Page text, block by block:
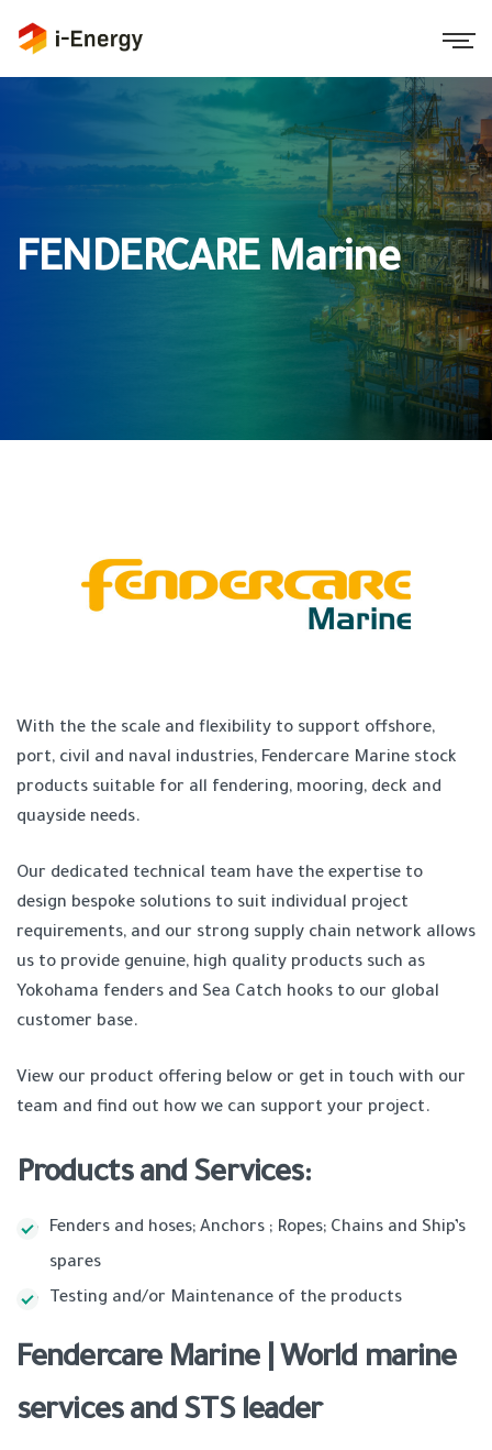
FENDERCARE Marine
With the the scale and flexibility to support offshore,
port, civil and naval industries, Fendercare Marine stock
products suitable for all fendering, mooring, deck and
quayside needs.
Our dedicated technical team have the expertise to
design bespoke solutions to suit individual project
requirements, and our strong supply chain network allows
us to provide genuine, high quality products such as
Yokohama fenders and Sea Catch hooks to our global
customer base.
View our product offering below or get in touch with our
team and find out how we can support your project.
Products and Services:
Fenders and hoses; Anchors ; Ropes; Chains and Ship’s
spares
Testing and/or Maintenance of the products
Fendercare Marine | World marine
services and STS leader